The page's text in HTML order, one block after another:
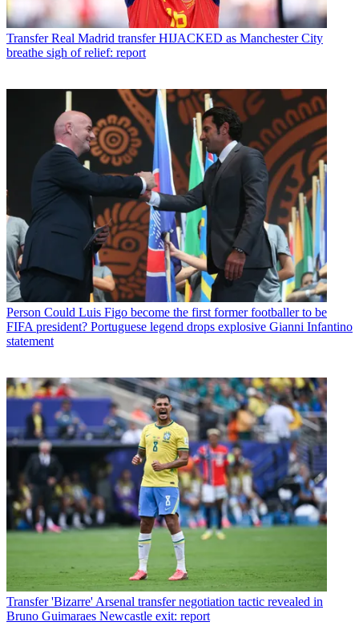
Transfer Real Madrid transfer HIJACKED as Manchester City
breathe sigh of relief: report
Person Could Luis Figo become the first former footballer to be
FIFA president? Portuguese legend drops explosive Gianni Infantino
statement
Transfer 'Bizarre' Arsenal transfer negotiation tactic revealed in
Bruno Guimaraes Newcastle exit: report